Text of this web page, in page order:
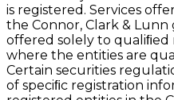
is registered. Services
the Connor, Clark &
offered solely to qualiﬁed
where the entities are
Certain securities
of speciﬁc registration